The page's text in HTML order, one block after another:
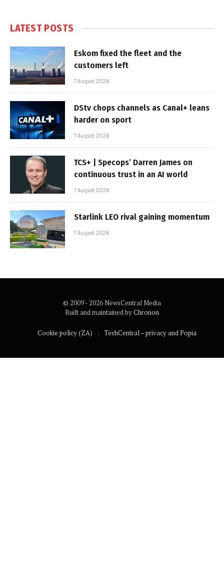
LATEST POSTS
Eskom fixed the fleet and the
customers left
7 August 2026
DStv chops channels as Canal+ leans
harder on sport
7 August 2026
TCS+ | Specops’ Darren James on
continuous trust in an AI world
7 August 2026
Starlink LEO rival gaining momentum
7 August 2026
© 2009 - 2026 NewsCentral Media
Built and maintained byChronon
Cookie policy (ZA) TechCentral – privacy and Popia